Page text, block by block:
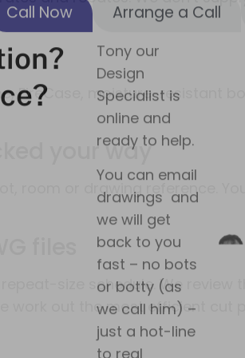
FireCase, moisture-resistant
your way
room or drawing reference.
files
size schedule. We
work out the most efficient cut
back to you
fast – no bots
or botty (as
we call him) –
just a hot-line
to real
Connect with
Tony on
Linkedin